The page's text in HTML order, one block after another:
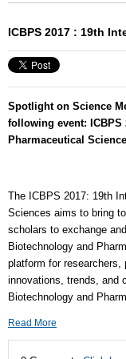
ICBPS 2017 : 19th
Spotlight on Science
following event:
Pharmaceutical
The ICBPS 2017: 19th
Sciences aims to bring
scholars to exchange
Biotechnology and
platform for
innovations, trends, and
Biotechnology and
Read More